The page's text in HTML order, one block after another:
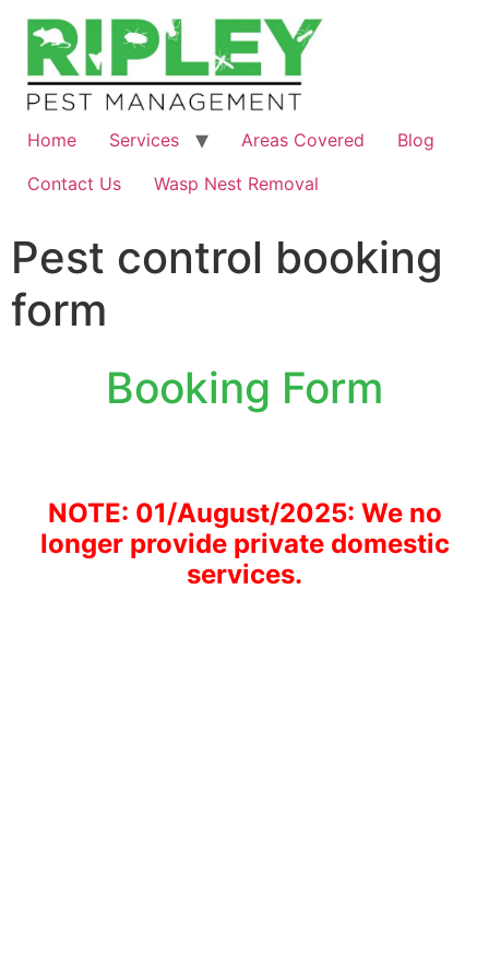
Home Services Areas Covered
Blog
Contact Us
Wasp Nest Removal
Pest control booking
form
Booking Form
NOTE: 01/August/2025: We no
longer provide private domestic
services.